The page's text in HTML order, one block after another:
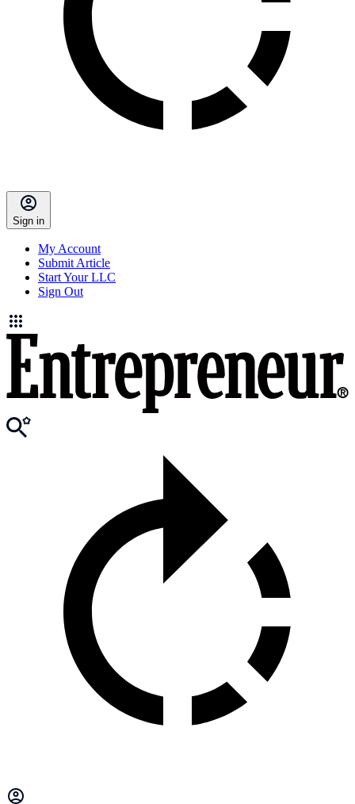
Sign in
My Account
Submit Article
Start Your LLC
Sign Out